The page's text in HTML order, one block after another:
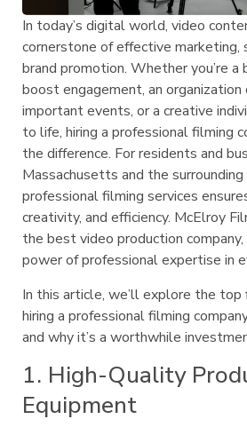
In today’s digital world, video
cornerstone of effective marketing,
brand promotion. Whether you’re a
boost engagement, an organization
important events, or a creative
to life, hiring a professional filming
the difference. For residents and
Massachusetts and the
professional filming services
creativity, and efficiency. McElroy
the best video production
power of professional expertise in
In this article, we’ll explore the
hiring a professional filming
and why it’s a worthwhile
1. High-Quality
Equipment